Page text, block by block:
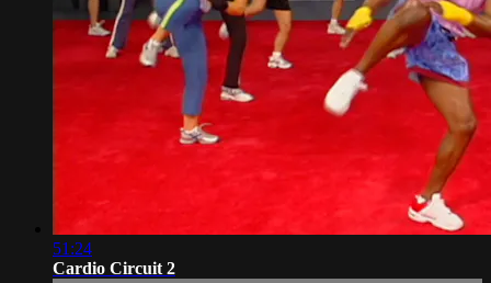
51:24
Cardio Circuit 2